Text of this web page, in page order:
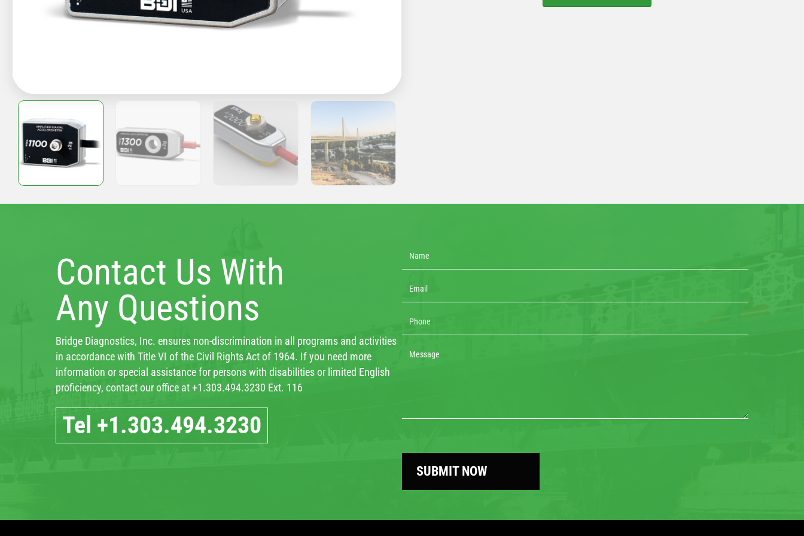
Contact Us With
Any Questions
Bridge Diagnostics, Inc. ensures non-discrimination in all programs and activities
in accordance with Title VI of the Civil Rights Act of 1964. If you need more
information or special assistance for persons with disabilities or limited English
proficiency, contact our office at +1.303.494.3230 Ext. 116
Tel +1.303.494.3230
SUBMIT NOW